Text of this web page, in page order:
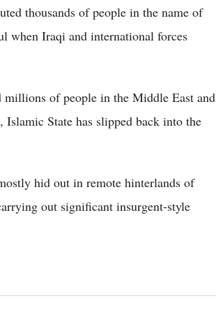
thousands of people in the name of
when Iraqi and international forces
millions of people in the Middle East and
State has slipped back into the
hid out in remote hinterlands of
out significant insurgent-style